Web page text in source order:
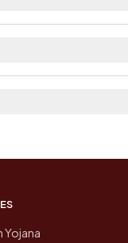
Yojana